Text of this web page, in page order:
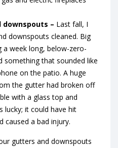
downspouts – Last fall, I
downspouts cleaned. Big
week long, below-zero-
something that sounded like
on the patio. A huge
the gutter had broken off
with a glass top and
lucky; it could have hit
caused a bad injury.
gutters and downspouts